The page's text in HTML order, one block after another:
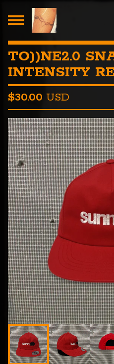
TO))NE2.0
INTENSITY
$30.00 USD